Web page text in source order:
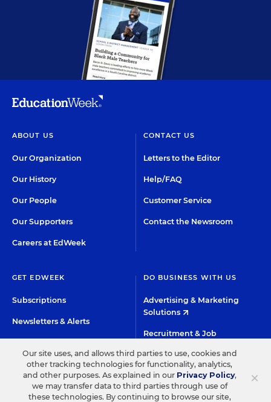
ABOUT US
Our Organization
Our History
Our People
Our Supporters
Careers at EdWeek
CONTACT US
Letters to the Editor
Help/FAQ
Customer Service
Contact the Newsroom
GET EDWEEK
Subscriptions
Newsletters & Alerts
Content Licensing &
Permissions
DO BUSINESS WITH US
Advertising & Marketing
Solutions
Recruitment & Job
K-12 Market Intelligence
Custom Research
×
Our site uses, and allows third parties to use, cookies and
other tracking technologies for functionality, analytics,
and other purposes. As explained in our Privacy Policy,
we may transfer data to third parties through use of
these technologies. By continuing to browse our site,